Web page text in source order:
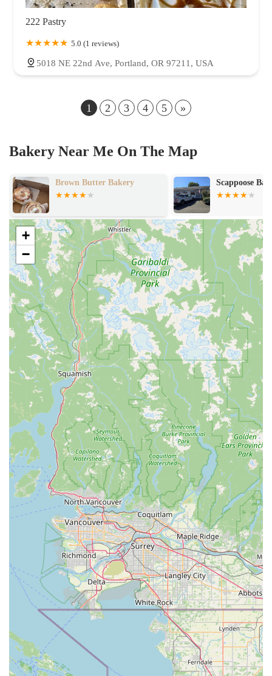
222 Pastry
5.0 (1 reviews)
5018 NE 22nd Ave, Portland, OR 97211, USA
1 2 3 4 5 »
Bakery Near Me On The Map
Brown Butter Bakery Scappoose
+
−